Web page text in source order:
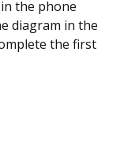
the phone
diagram in the
the first